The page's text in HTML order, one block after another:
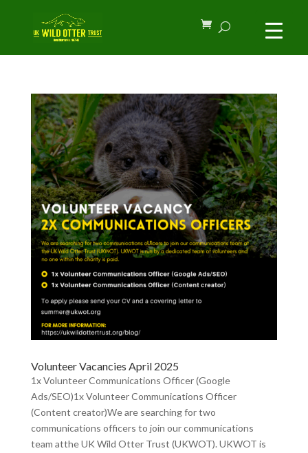
Volunteer Vacancies April 2025
1x Volunteer Communications Officer (Google
Ads/SEO)1x Volunteer Communications Officer
(Content creator)We are searching for two
communications officers to join our communications
team atthe UK Wild Otter Trust (UKWOT). UKWOT is